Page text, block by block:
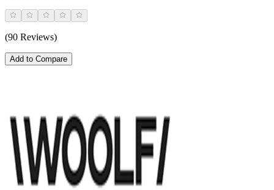
(90 Reviews)
Add to Compare